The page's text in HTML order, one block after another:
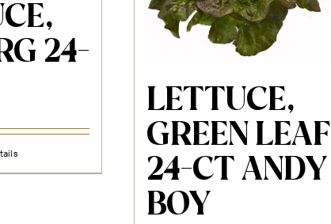
24-
LETTUCE,
GREEN LEAF
24-CT ANDY
BOY